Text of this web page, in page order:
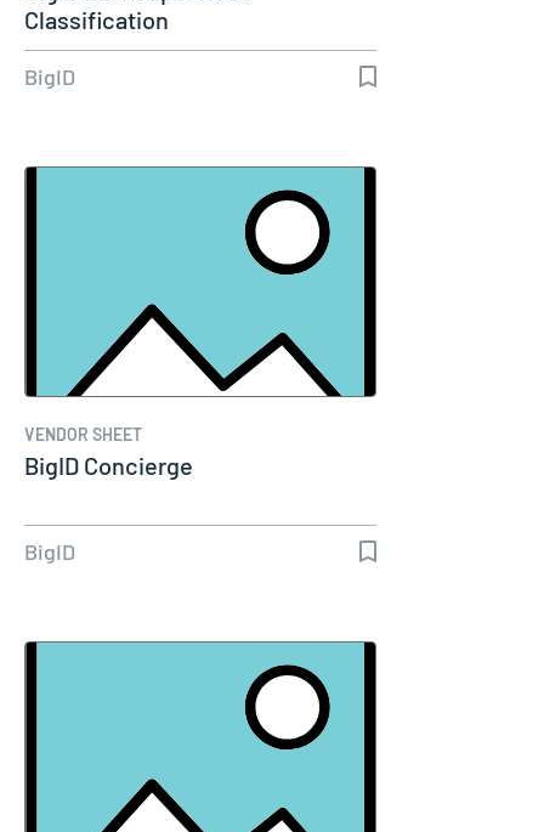
Classification
BigID
VENDOR SHEET
BigID Concierge
BigID